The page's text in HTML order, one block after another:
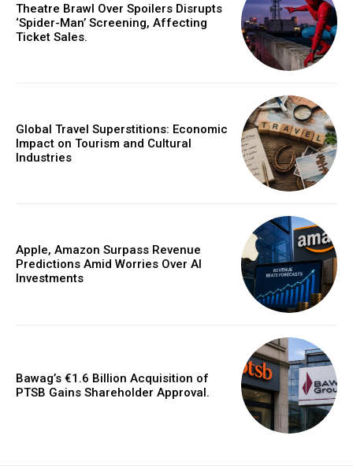
Theatre Brawl Over Spoilers Disrupts
‘Spider-Man’ Screening, Affecting
Ticket Sales.
Global Travel Superstitions: Economic
Impact on Tourism and Cultural
Industries
Apple, Amazon Surpass Revenue
Predictions Amid Worries Over AI
Investments
Bawag’s €1.6 Billion Acquisition of
PTSB Gains Shareholder Approval.